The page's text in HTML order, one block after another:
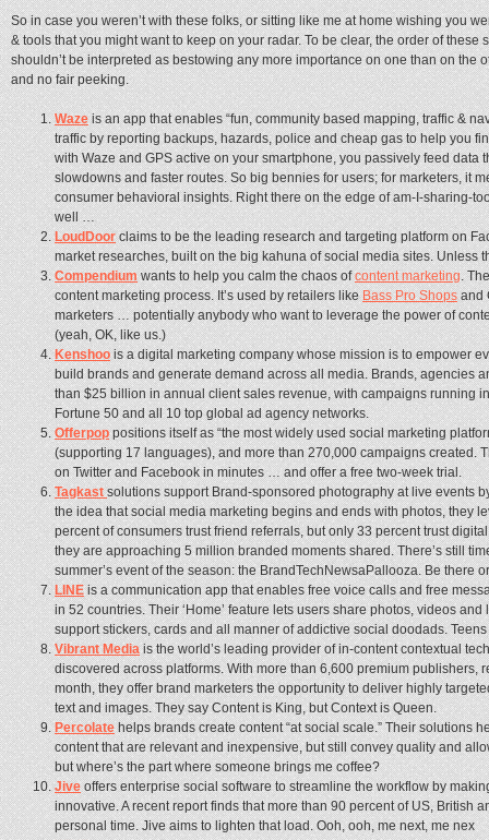
So in case you weren’t with these folks, or sitting like me at home wishing you
& tools that you might want to keep on your radar. To be clear, the order of
shouldn’t be interpreted as bestowing any more importance on one than on the
and no fair peeking.
Wazeis an app that enables “fun, community based mapping, traffic &
traffic by reporting backups, hazards, police and cheap gas to help you
with Waze and GPS active on your smartphone, you passively feed data
slowdowns and faster routes. So big bennies for users; for marketers, it
consumer behavioral insights. Right there on the edge of am-I-sharing-
well …
LoudDoorclaims to be the leading research and targeting platform on
market researches, built on the big kahuna of social media sites. Unless
Compendiumwants to help you calm the chaos ofcontent marketing.
content marketing process. It’s used by retailers likeBass Pro Shopsand
marketers … potentially anybody who want to leverage the power of
(yeah, OK, like us.)
Kenshoois a digital marketing company whose mission is to empower
build brands and generate demand across all media. Brands, agencies
than $25 billion in annual client sales revenue, with campaigns running
Fortune 50 and all 10 top global ad agency networks.
Offerpoppositions itself as “the most widely used social marketing
(supporting 17 languages), and more than 270,000 campaigns created.
on Twitter and Facebook in minutes … and offer a free two-week trial.
Tagkastsolutions support Brand-sponsored photography at live events
the idea that social media marketing begins and ends with photos, they
percent of consumers trust friend referrals, but only 33 percent trust
they are approaching 5 million branded moments shared. There’s still
summer’s event of the season: the BrandTechNewsaPallooza. Be there
LINEis a communication app that enables free voice calls and free
in 52 countries. Their ‘Home’ feature lets users share photos, videos
support stickers, cards and all manner of addictive social doodads.
Vibrant Mediais the world’s leading provider of in-content contextual
discovered across platforms. With more than 6,600 premium
month, they offer brand marketers the opportunity to deliver highly
text and images. They say Content is King, but Context is Queen.
Percolatehelps brands create content “at social scale.” Their solutions
content that are relevant and inexpensive, but still convey quality and
but where’s the part where someone brings me coffee?
Jiveoffers enterprise social software to streamline the workflow by
innovative. A recent report finds that more than 90 percent of US, British
personal time. Jive aims to lighten that load. Ooh, ooh, me next, me nex